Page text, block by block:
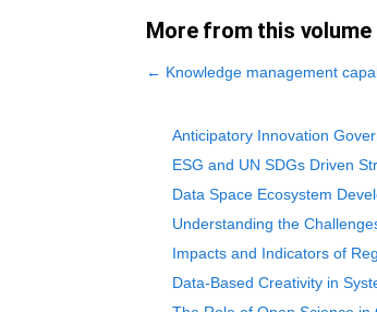
More from this volume
← Knowledge management
Anticipatory Innovation
ESG and UN SDGs Driven
Data Space Ecosystem
Understanding the
Impacts and Indicators of
Data-Based Creativity in